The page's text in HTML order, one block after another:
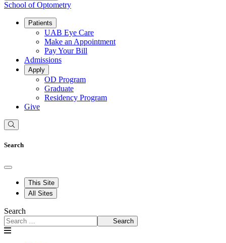
School of Optometry
Patients
UAB Eye Care
Make an Appointment
Pay Your Bill
Admissions
Apply
OD Program
Graduate
Residency Program
Give
Search
This Site
All Sites
Search
Search